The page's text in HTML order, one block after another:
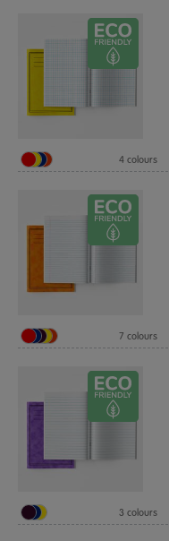
4 colours
7 colours
3 colours